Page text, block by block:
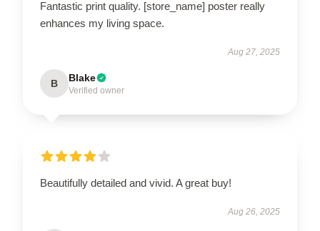
Fantastic print quality. [store_name] poster really
enhances my living space.
Aug 27, 2025
B Blake
Verified owner
Beautifully detailed and vivid. A great buy!
Aug 26, 2025